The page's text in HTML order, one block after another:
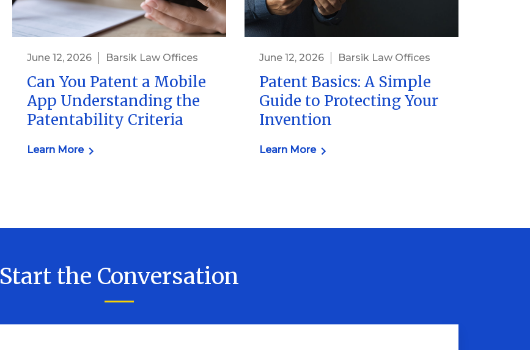
June 12, 2026 Barsik Law Offices
Can You Patent a Mobile
App Understanding the
Patentability Criteria
Learn More
June 12, 2026 Barsik Law Offices
Patent Basics: A Simple
Guide to Protecting Your
Invention
Learn More
Start the Conversation